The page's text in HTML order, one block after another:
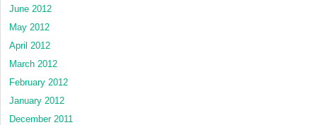
June 2012
May 2012
April 2012
March 2012
February 2012
January 2012
December 2011